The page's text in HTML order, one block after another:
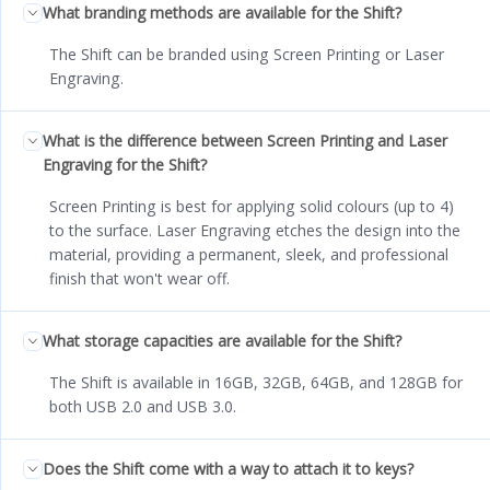
What branding methods are available for the Shift?
The Shift can be branded using Screen Printing or Laser
Engraving.
What is the difference between Screen Printing and Laser
Engraving for the Shift?
Screen Printing is best for applying solid colours (up to 4)
to the surface. Laser Engraving etches the design into the
material, providing a permanent, sleek, and professional
finish that won't wear off.
What storage capacities are available for the Shift?
The Shift is available in 16GB, 32GB, 64GB, and 128GB for
both USB 2.0 and USB 3.0.
Does the Shift come with a way to attach it to keys?